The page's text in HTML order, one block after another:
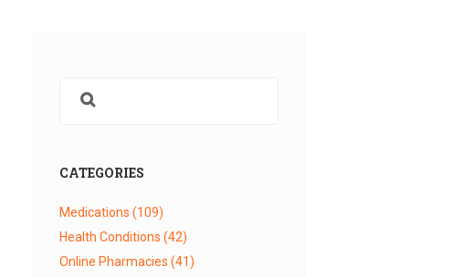
CATEGORIES
Medications (109)
Health Conditions (42)
Online Pharmacies (41)